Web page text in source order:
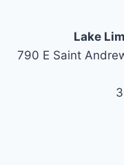
Lake
790 E Saint